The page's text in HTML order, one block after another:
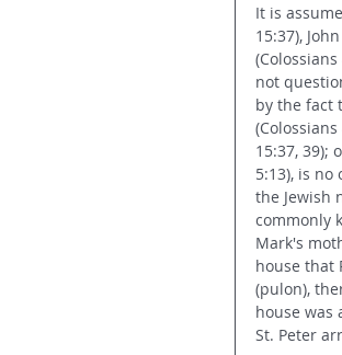
It is
15:37),
not
by the fact
15:37, 39);
5:13), is
the Jewish
commonly
Mark's
house that
(pulon),
house
St. Peter